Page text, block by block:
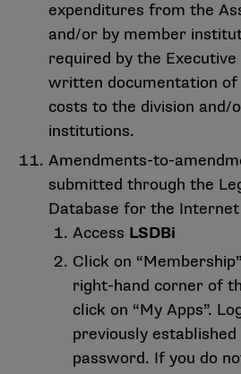
expenditures from the
and/or by member
required by the
written documentation
costs to the division and/
institutions.
Amendments-to-
submitted through the
Database for the Internet
Access LSDBi
Click on
right-hand corner of
click on “My Apps”.
previously
password. If you do